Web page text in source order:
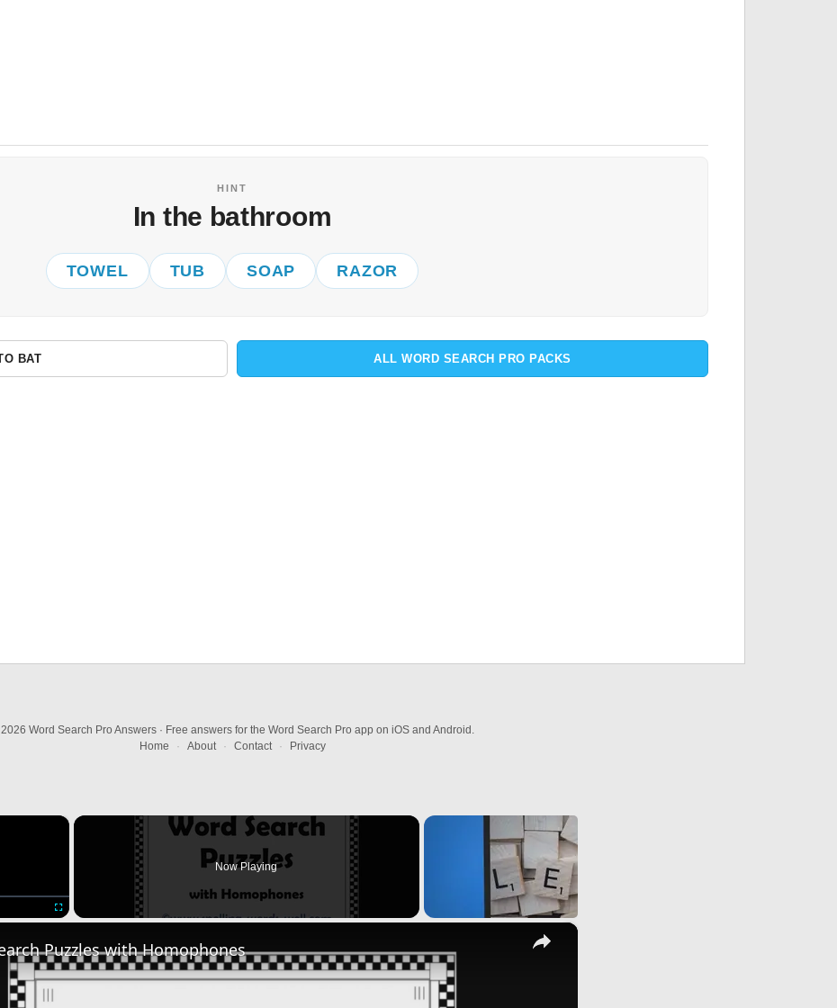
HINT
In the bathroom
TOWEL TUB SOAP RAZOR
BAT ALL WORD SEARCH PRO PACKS
Word Search Pro Answers · Free answers for the Word Search Pro app on iOS and Android.
Home
· About · Contact · Privacy
×
Now Playing
×
Puzzles with Homophones